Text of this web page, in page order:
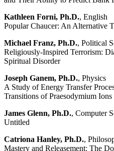
Kathleen Forni, Ph.D., English
Popular Chaucer: An Alternative
Michael Franz, Ph.D., Political
Religiously-Inspired Terrorism:
Spiritual Disorder
Joseph Ganem, Ph.D., Physics
A Study of Energy Transfer
Transitions of Praesodymium
James Glenn, Ph.D., Computer
Untitled
Catriona Hanley, Ph.D.,
Mastery and Releasement: The